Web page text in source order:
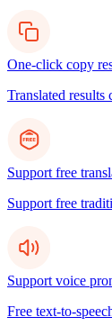
One-click copy
Translated results
Support free
Support free
Support voice
Free text-to-